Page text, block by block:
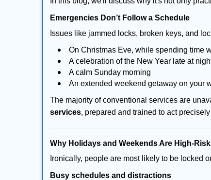
Emergencies Don’t Follow a Schedule
Issues like jammed locks, broken keys, and
On Christmas Eve, while spending time
A celebration of the New Year late at
A calm Sunday morning
An extended weekend getaway on your
The majority of conventional services are
services, prepared and trained to act
Why Holidays and Weekends Are High-
Ironically, people are most likely to be locked
Busy schedules and distractions